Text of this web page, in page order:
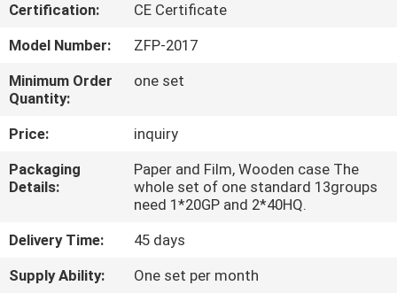
TOUR
QUALITY
CONTROL
CONTACT
US
REQUEST
A QUOTE
Certification:
CE Certificate
Model Number:
ZFP-2017
Minimum Order
Quantity:
one set
Price:
inquiry
Packaging
Details:
Paper and Film, Wooden case The
whole set of one standard 13groups
need 1*20GP and 2*40HQ.
Delivery Time:
45 days
Supply Ability:
One set per month